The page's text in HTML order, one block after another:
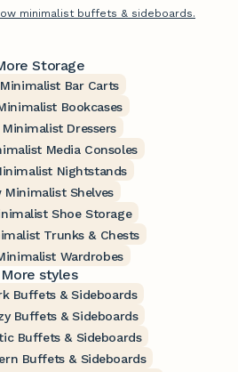
minimalist buffets & sideboards.
Storage
Bar Carts
Bookcases
Minimalist Dressers
Media Consoles
Nightstands
Minimalist Shelves
Shoe Storage
Trunks & Chests
Wardrobes
More styles
Buffets & Sideboards
Buffets & Sideboards
Buffets & Sideboards
Buffets & Sideboards